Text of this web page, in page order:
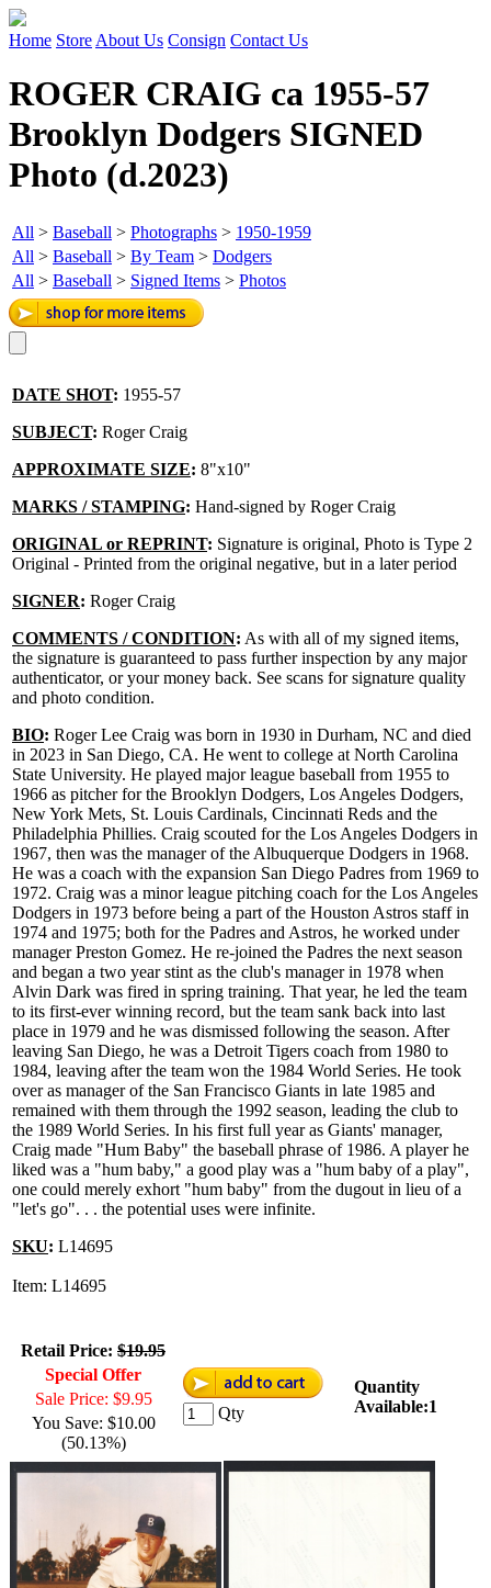
Home Store About Us Consign Contact Us
ROGER CRAIG ca 1955-57
Brooklyn Dodgers SIGNED
Photo (d.2023)
All > Baseball > Photographs > 1950-1959
All > Baseball > By Team > Dodgers
All > Baseball > Signed Items > Photos
DATE SHOT: 1955-57
SUBJECT: Roger Craig
APPROXIMATE SIZE: 8"x10"
MARKS / STAMPING: Hand-signed by Roger Craig
ORIGINAL or REPRINT: Signature is original, Photo is Type 2
Original - Printed from the original negative, but in a later period
SIGNER: Roger Craig
COMMENTS / CONDITION: As with all of my signed items,
the signature is guaranteed to pass further inspection by any major
authenticator, or your money back. See scans for signature quality
and photo condition.
BIO: Roger Lee Craig was born in 1930 in Durham, NC and died
in 2023 in San Diego, CA. He went to college at North Carolina
State University. He played major league baseball from 1955 to
1966 as pitcher for the Brooklyn Dodgers, Los Angeles Dodgers,
New York Mets, St. Louis Cardinals, Cincinnati Reds and the
Philadelphia Phillies. Craig scouted for the Los Angeles Dodgers in
1967, then was the manager of the Albuquerque Dodgers in 1968.
He was a coach with the expansion San Diego Padres from 1969 to
1972. Craig was a minor league pitching coach for the Los Angeles
Dodgers in 1973 before being a part of the Houston Astros staff in
1974 and 1975; both for the Padres and Astros, he worked under
manager Preston Gomez. He re-joined the Padres the next season
and began a two year stint as the club's manager in 1978 when
Alvin Dark was fired in spring training. That year, he led the team
to its first-ever winning record, but the team sank back into last
place in 1979 and he was dismissed following the season. After
leaving San Diego, he was a Detroit Tigers coach from 1980 to
1984, leaving after the team won the 1984 World Series. He took
over as manager of the San Francisco Giants in late 1985 and
remained with them through the 1992 season, leading the club to
the 1989 World Series. In his first full year as Giants' manager,
Craig made "Hum Baby" the baseball phrase of 1986. A player he
liked was a "hum baby," a good play was a "hum baby of a play",
one could merely exhort "hum baby" from the dugout in lieu of a
"let's go". . . the potential uses were infinite.
SKU: L14695
Item: L14695
Retail Price: $19.95
Special Offer
Sale Price: $9.95
You Save: $10.00
(50.13%)
Qty
Quantity
Available:1